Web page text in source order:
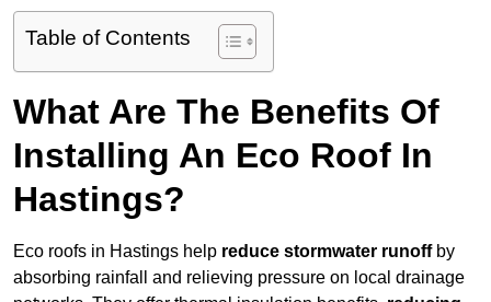
Table of Contents
What Are The Benefits Of
Installing An Eco Roof In
Hastings?
Eco roofs in Hastings help reduce stormwater runoffby
absorbing rainfall and relieving pressure on local drainage